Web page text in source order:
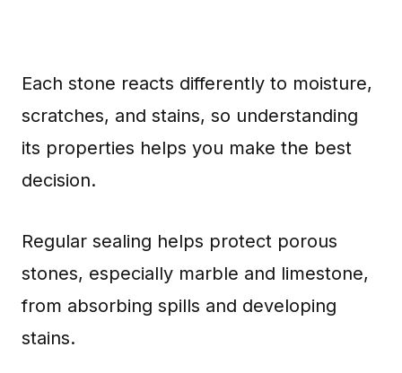
Each stone reacts differently to moisture,
scratches, and stains, so understanding
its properties helps you make the best
decision.
Regular sealing helps protect porous
stones, especially marble and limestone,
from absorbing spills and developing
stains.